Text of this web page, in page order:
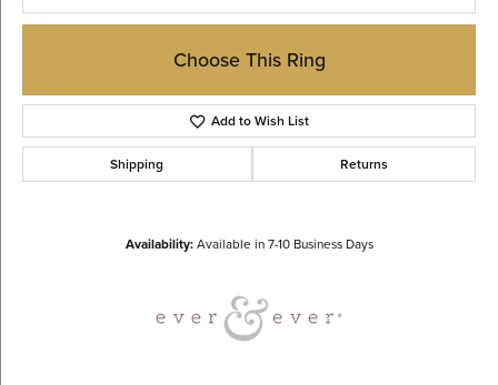
Choose This Ring
Add to Wish List
Shipping Returns
Availability:Available in 7-10 Business Days